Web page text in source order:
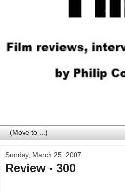
Sunday, March 25, 2007
Review - 300